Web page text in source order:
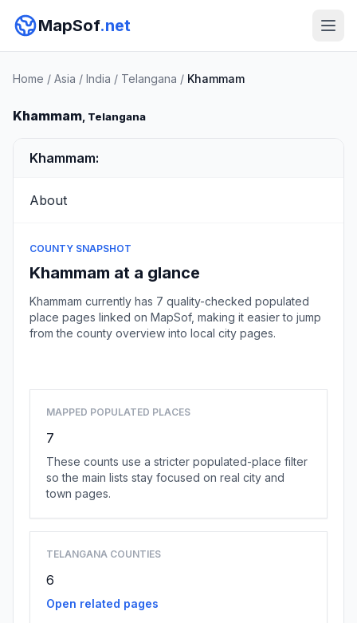
MapSof.net
Home / Asia / India / Telangana / Khammam
Khammam, Telangana
Khammam:
About
COUNTY SNAPSHOT
Khammam at a glance
Khammam currently has 7 quality-checked populated
place pages linked on MapSof, making it easier to jump
from the county overview into local city pages.
MAPPED POPULATED PLACES
7
These counts use a stricter populated-place filter
so the main lists stay focused on real city and
town pages.
TELANGANA COUNTIES
6
Open related pages